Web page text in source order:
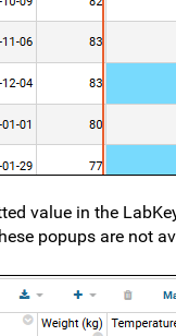
value in the
popups are not